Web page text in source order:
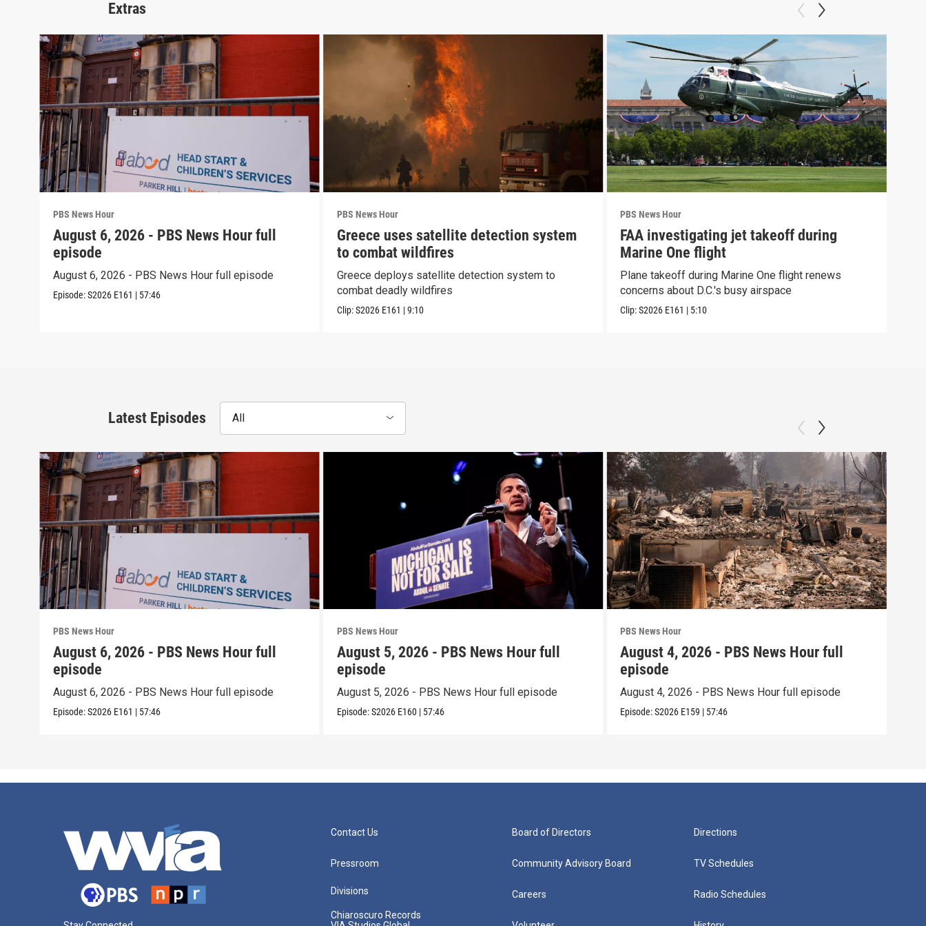
Extras
PBS News Hour
August 6, 2026 - PBS News Hour full
episode
August 6, 2026 - PBS News Hour full episode
Episode:S2026 E161 | 57:46
PBS News Hour
Greece uses satellite detection system
to combat wildfires
Greece deploys satellite detection system to
combat deadly wildfires
Clip:S2026 E161 |9:10
PBS News Hour
FAA investigating jet takeoff during
Marine One flight
Plane takeoff during Marine One flight renews
concerns about D.C.'s busy airspace
Clip:S2026 E161 | 5:10
Latest Episodes All
PBS News Hour
August 6, 2026 - PBS News Hour full
episode
August 6, 2026 - PBS News Hour full episode
Episode:S2026 E161 | 57:46
PBS News Hour
August 5, 2026 - PBS News Hour full
episode
August 5, 2026 - PBS News Hour full episode
Episode:S2026 E160 | 57:46
PBS News Hour
August 4, 2026 - PBS News Hour full
episode
August 4, 2026 - PBS News Hour full episode
Episode:S2026 E159 | 57:46
Contact Us
Pressroom
Divisions
Chiaroscuro Records
Board of Directors
Community Advisory Board
Careers
Directions
TV Schedules
Radio Schedules